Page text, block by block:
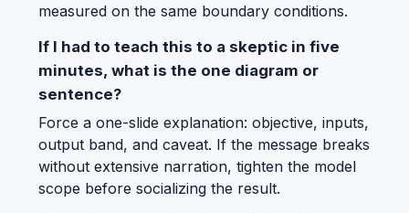
measured on the same boundary conditions.
If I had to teach this to a skeptic in five
minutes, what is the one diagram or
sentence?
Force a one-slide explanation: objective, inputs,
output band, and caveat. If the message breaks
without extensive narration, tighten the model
scope before socializing the result.